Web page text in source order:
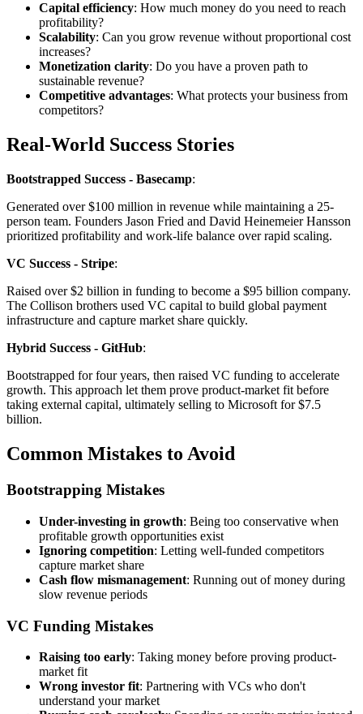
Capital efficiency: How much money do you need to reach
profitability?
Scalability: Can you grow revenue without proportional cost
increases?
Monetization clarity: Do you have a proven path to
sustainable revenue?
Competitive advantages: What protects your business from
competitors?
Real-World Success Stories
Bootstrapped Success - Basecamp:
Generated over $100 million in revenue while maintaining a 25-
person team. Founders Jason Fried and David Heinemeier Hansson
prioritized profitability and work-life balance over rapid scaling.
VC Success - Stripe:
Raised over $2 billion in funding to become a $95 billion company.
The Collison brothers used VC capital to build global payment
infrastructure and capture market share quickly.
Hybrid Success - GitHub:
Bootstrapped for four years, then raised VC funding to accelerate
growth. This approach let them prove product-market fit before
taking external capital, ultimately selling to Microsoft for $7.5
billion.
Common Mistakes to Avoid
Bootstrapping Mistakes
Under-investing in growth: Being too conservative when
profitable growth opportunities exist
Ignoring competition: Letting well-funded competitors
capture market share
Cash flow mismanagement: Running out of money during
slow revenue periods
VC Funding Mistakes
Raising too early: Taking money before proving product-
market fit
Wrong investor fit: Partnering with VCs who don't
understand your market